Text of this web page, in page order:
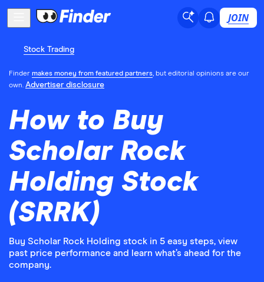
JOIN
Stock Trading
Finder makes money from featured partners, but editorial opinions are our
own. Advertiser disclosure
How to Buy
Scholar Rock
Holding Stock
(SRRK)
Buy Scholar Rock Holding stock in 5 easy steps, view
past price performance and learn what’s ahead for the
company.